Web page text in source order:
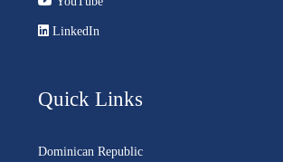
LinkedIn
Quick Links
Dominican Republic